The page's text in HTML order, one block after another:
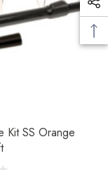
Kit SS Orange